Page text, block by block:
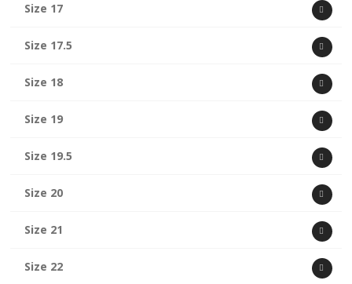
Size 17
Size 17.5
Size 18
Size 19
Size 19.5
Size 20
Size 21
Size 22